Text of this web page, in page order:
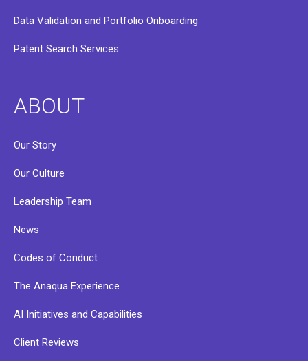
Data Validation and Portfolio Onboarding
Patent Search Services
ABOUT
Our Story
Our Culture
Leadership Team
News
Codes of Conduct
The Anaqua Experience
AI Initiatives and Capabilities
Client Reviews